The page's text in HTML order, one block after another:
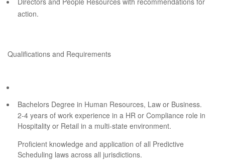
action.
Qualifications and Requirements
Bachelors Degree in Human Resources, Law or Business.
2-4 years of work experience in a HR or Compliance role in
Hospitality or Retail in a multi-state environment.
Proficient knowledge and application of all Predictive
Scheduling laws across all jurisdictions.